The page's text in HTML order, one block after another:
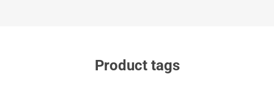
Product tags